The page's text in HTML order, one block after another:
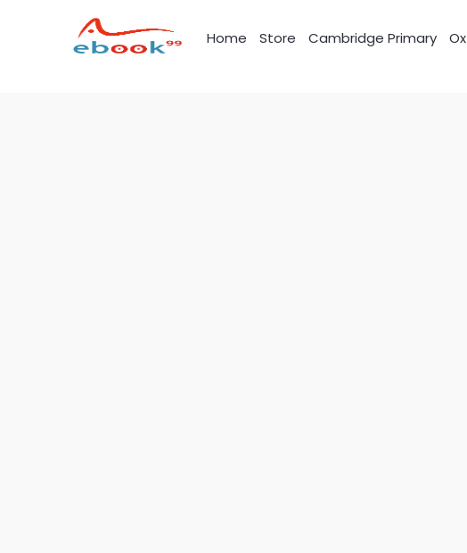
Home Store Cambridge Primary